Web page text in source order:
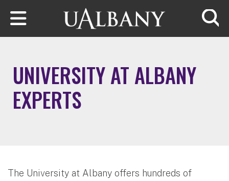
Skip to main content
UNIVERSITY AT ALBANY
EXPERTS
The University at Albany offers hundreds of